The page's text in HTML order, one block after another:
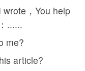
，You help
......
me?
article?